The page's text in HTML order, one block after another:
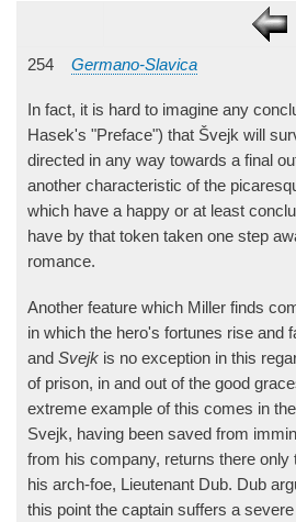
254 Germano-Slavica
In fact, it is hard to imagine any
Hasek's "Preface") that Švejk will
directed in any way towards a final
another characteristic of the
which have a happy or at least
have by that token taken one step
romance.
Another feature which Miller finds
in which the hero's fortunes rise and
and Svejk is no exception in this
of prison, in and out of the good
extreme example of this comes in
Svejk, having been saved from
from his company, returns there
his arch-foe, Lieutenant Dub. Dub
this point the captain suffers a